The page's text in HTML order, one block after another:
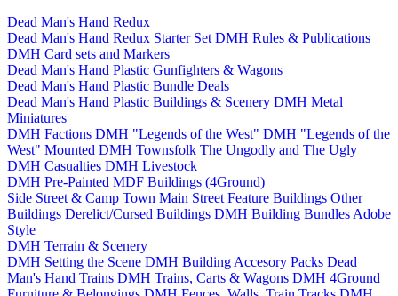
Dead Man's Hand Redux
Dead Man's Hand Redux Starter Set DMH Rules & Publications
DMH Card sets and Markers
Dead Man's Hand Plastic Gunfighters & Wagons
Dead Man's Hand Plastic Bundle Deals
Dead Man's Hand Plastic Buildings & Scenery DMH Metal
Miniatures
DMH Factions DMH "Legends of the West" DMH "Legends of the
West" Mounted DMH Townsfolk The Ungodly and The Ugly
DMH Casualties DMH Livestock
DMH Pre-Painted MDF Buildings (4Ground)
Side Street & Camp Town Main Street Feature Buildings Other
Buildings Derelict/Cursed Buildings DMH Building Bundles Adobe
Style
DMH Terrain & Scenery
DMH Setting the Scene DMH Building Accesory Packs Dead
Man's Hand Trains DMH Trains, Carts & Wagons DMH 4Ground